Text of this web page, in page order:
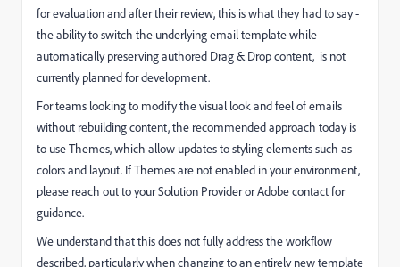
for evaluation and after their review, this is what they had to say -
the ability to switch the underlying email template while
automatically preserving authored Drag & Drop content, is not
currently planned for development.
For teams looking to modify the visual look and feel of emails
without rebuilding content, the recommended approach today is
to use Themes, which allow updates to styling elements such as
colors and layout. If Themes are not enabled in your environment,
please reach out to your Solution Provider or Adobe contact for
guidance.
We understand that this does not fully address the workflow
described, particularly when changing to an entirely new template